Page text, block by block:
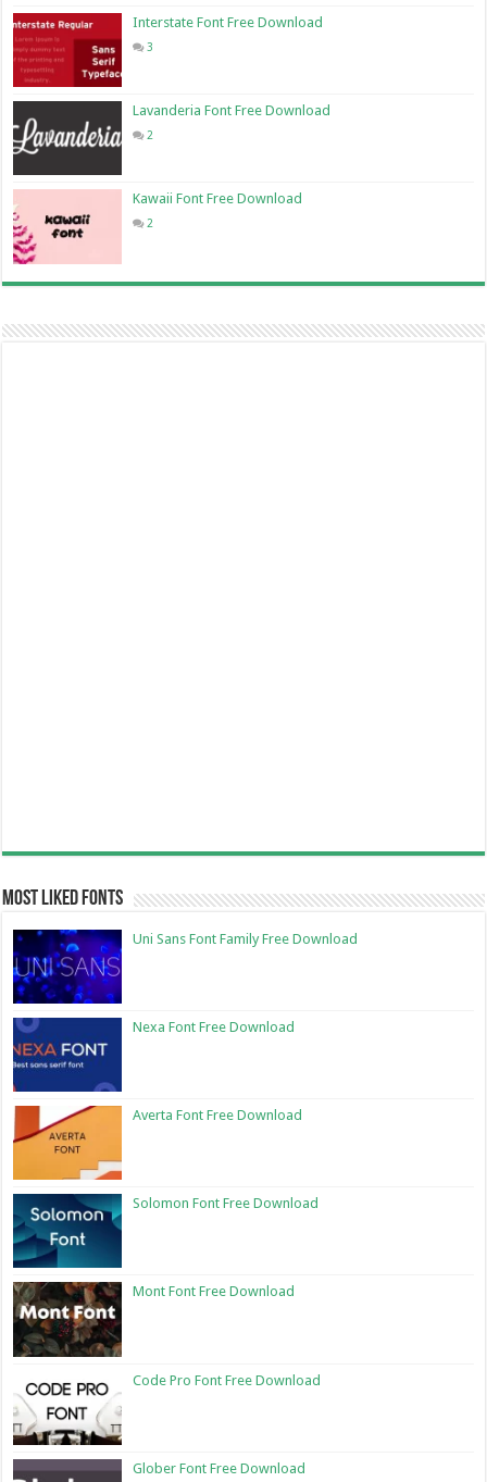
Interstate Font Free Download
3
Lavanderia Font Free Download
2
Kawaii Font Free Download
2
Most Liked Fonts
Uni Sans Font Family Free Download
Nexa Font Free Download
Averta Font Free Download
Solomon Font Free Download
Mont Font Free Download
Code Pro Font Free Download
Glober Font Free Download